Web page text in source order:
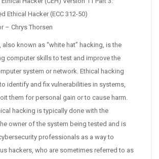
Ethical Hacker (ECC 312-50)
– Chrys Thorsen
also known as “white hat” hacking, is the
computer skills to test and improve the
system or network. Ethical hacking
identify and fix vulnerabilities in systems,
them for personal gain or to cause harm.
hacking is typically done with the
owner of the system being tested and is
professionals as a way to
hackers, who are sometimes referred to as